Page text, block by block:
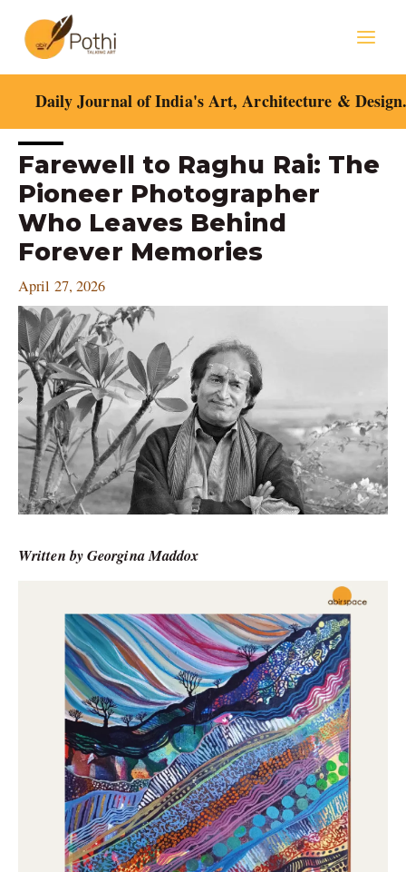
content
Daily Journal of India's Art, Architecture &
Farewell to Raghu Rai: The
Pioneer Photographer
Who Leaves Behind
Forever Memories
April 27, 2026
Written by Georgina Maddox
Post
navigation